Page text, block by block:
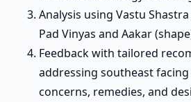
Analysis using Vastu
Pad Vinyas and Aakar
Feedback with tailored
addressing southeast
concerns, remedies, and